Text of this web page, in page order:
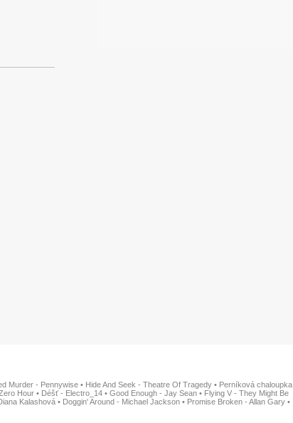
Murder - Pennywise • Hide And Seek - Theatre Of Tragedy • Perníková chaloupka
Hour • Déšť - Electro_14 • Good Enough - Jay Sean • Flying V - They Might Be
Kalashová • Doggin' Around - Michael Jackson • Promise Broken - Allan Gary •